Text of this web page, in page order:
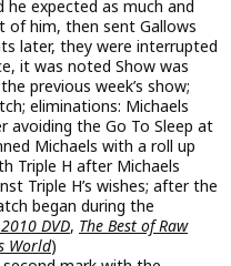
he expected as much and
of him, then sent Gallows
later, they were interrupted
it was noted Show was
previous week’s show;
eliminations: Michaels
avoiding the Go To Sleep at
Michaels with a roll up
Triple H after Michaels
Triple H’s wishes; after the
began during the
DVD, The Best of Raw
World)